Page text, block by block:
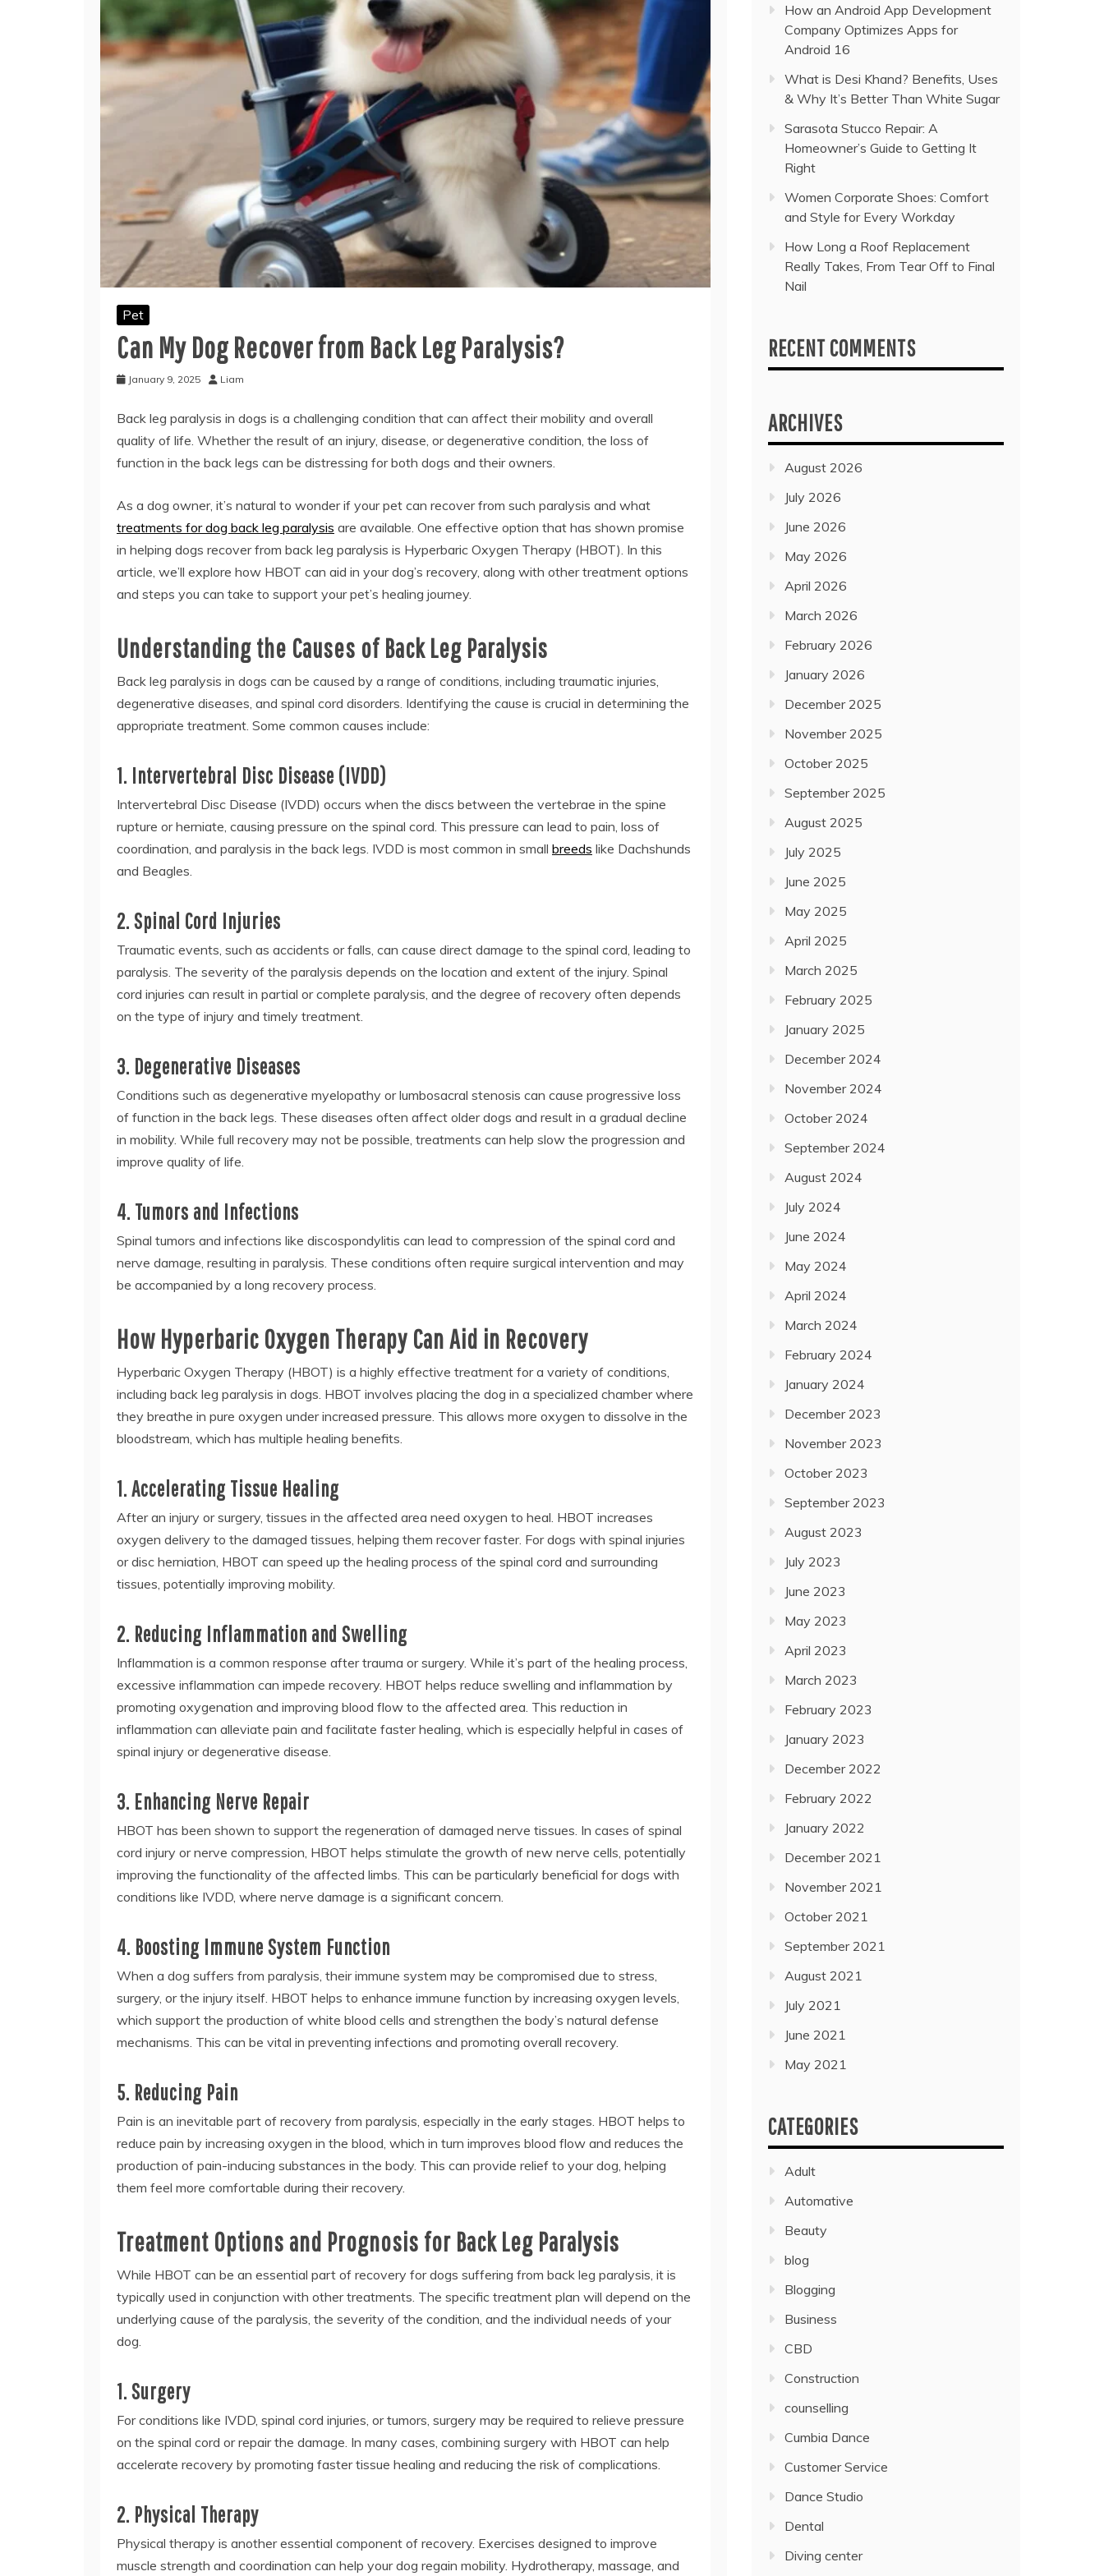
Pet
Can My Dog Recover from Back Leg Paralysis?
January 9, 2025 Liam
Back leg paralysis in dogs is a challenging condition that can affect their mobility and overall
quality of life. Whether the result of an injury, disease, or degenerative condition, the loss of
function in the back legs can be distressing for both dogs and their owners.
As a dog owner, it’s natural to wonder if your pet can recover from such paralysis and what
treatments for dog back leg paralysis are available. One effective option that has shown promise
in helping dogs recover from back leg paralysis is Hyperbaric Oxygen Therapy (HBOT). In this
article, we’ll explore how HBOT can aid in your dog’s recovery, along with other treatment options
and steps you can take to support your pet’s healing journey.
Understanding the Causes of Back Leg Paralysis
Back leg paralysis in dogs can be caused by a range of conditions, including traumatic injuries,
degenerative diseases, and spinal cord disorders. Identifying the cause is crucial in determining the
appropriate treatment. Some common causes include:
1. Intervertebral Disc Disease (IVDD)
Intervertebral Disc Disease (IVDD) occurs when the discs between the vertebrae in the spine
rupture or herniate, causing pressure on the spinal cord. This pressure can lead to pain, loss of
coordination, and paralysis in the back legs. IVDD is most common in small breeds like Dachshunds
and Beagles.
2. Spinal Cord Injuries
Traumatic events, such as accidents or falls, can cause direct damage to the spinal cord, leading to
paralysis. The severity of the paralysis depends on the location and extent of the injury. Spinal
cord injuries can result in partial or complete paralysis, and the degree of recovery often depends
on the type of injury and timely treatment.
3. Degenerative Diseases
Conditions such as degenerative myelopathy or lumbosacral stenosis can cause progressive loss
of function in the back legs. These diseases often affect older dogs and result in a gradual decline
in mobility. While full recovery may not be possible, treatments can help slow the progression and
improve quality of life.
4. Tumors and Infections
Spinal tumors and infections like discospondylitis can lead to compression of the spinal cord and
nerve damage, resulting in paralysis. These conditions often require surgical intervention and may
be accompanied by a long recovery process.
How Hyperbaric Oxygen Therapy Can Aid in Recovery
Hyperbaric Oxygen Therapy (HBOT) is a highly effective treatment for a variety of conditions,
including back leg paralysis in dogs. HBOT involves placing the dog in a specialized chamber where
they breathe in pure oxygen under increased pressure. This allows more oxygen to dissolve in the
bloodstream, which has multiple healing benefits.
1. Accelerating Tissue Healing
After an injury or surgery, tissues in the affected area need oxygen to heal. HBOT increases
oxygen delivery to the damaged tissues, helping them recover faster. For dogs with spinal injuries
or disc herniation, HBOT can speed up the healing process of the spinal cord and surrounding
tissues, potentially improving mobility.
2. Reducing Inflammation and Swelling
Inflammation is a common response after trauma or surgery. While it’s part of the healing process,
excessive inflammation can impede recovery. HBOT helps reduce swelling and inflammation by
promoting oxygenation and improving blood flow to the affected area. This reduction in
inflammation can alleviate pain and facilitate faster healing, which is especially helpful in cases of
spinal injury or degenerative disease.
3. Enhancing Nerve Repair
HBOT has been shown to support the regeneration of damaged nerve tissues. In cases of spinal
cord injury or nerve compression, HBOT helps stimulate the growth of new nerve cells, potentially
improving the functionality of the affected limbs. This can be particularly beneficial for dogs with
conditions like IVDD, where nerve damage is a significant concern.
4. Boosting Immune System Function
When a dog suffers from paralysis, their immune system may be compromised due to stress,
surgery, or the injury itself. HBOT helps to enhance immune function by increasing oxygen levels,
which support the production of white blood cells and strengthen the body’s natural defense
mechanisms. This can be vital in preventing infections and promoting overall recovery.
5. Reducing Pain
Pain is an inevitable part of recovery from paralysis, especially in the early stages. HBOT helps to
reduce pain by increasing oxygen in the blood, which in turn improves blood flow and reduces the
production of pain-inducing substances in the body. This can provide relief to your dog, helping
them feel more comfortable during their recovery.
Treatment Options and Prognosis for Back Leg Paralysis
While HBOT can be an essential part of recovery for dogs suffering from back leg paralysis, it is
typically used in conjunction with other treatments. The specific treatment plan will depend on the
underlying cause of the paralysis, the severity of the condition, and the individual needs of your
dog.
1. Surgery
For conditions like IVDD, spinal cord injuries, or tumors, surgery may be required to relieve pressure
on the spinal cord or repair the damage. In many cases, combining surgery with HBOT can help
accelerate recovery by promoting faster tissue healing and reducing the risk of complications.
2. Physical Therapy
Physical therapy is another essential component of recovery. Exercises designed to improve
muscle strength and coordination can help your dog regain mobility. Hydrotherapy, massage, and
How an Android App Development
Company Optimizes Apps for
Android 16
What is Desi Khand? Benefits, Uses
& Why It’s Better Than White Sugar
Sarasota Stucco Repair: A
Homeowner’s Guide to Getting It
Right
Women Corporate Shoes: Comfort
and Style for Every Workday
How Long a Roof Replacement
Really Takes, From Tear Off to Final
Nail
RECENT COMMENTS
ARCHIVES
August 2026
July 2026
June 2026
May 2026
April 2026
March 2026
February 2026
January 2026
December 2025
November 2025
October 2025
September 2025
August 2025
July 2025
June 2025
May 2025
April 2025
March 2025
February 2025
January 2025
December 2024
November 2024
October 2024
September 2024
August 2024
July 2024
June 2024
May 2024
April 2024
March 2024
February 2024
January 2024
December 2023
November 2023
October 2023
September 2023
August 2023
July 2023
June 2023
May 2023
April 2023
March 2023
February 2023
January 2023
December 2022
February 2022
January 2022
December 2021
November 2021
October 2021
September 2021
August 2021
July 2021
June 2021
May 2021
CATEGORIES
Adult
Automative
Beauty
blog
Blogging
Business
CBD
Construction
counselling
Cumbia Dance
Customer Service
Dance Studio
Dental
Diving center